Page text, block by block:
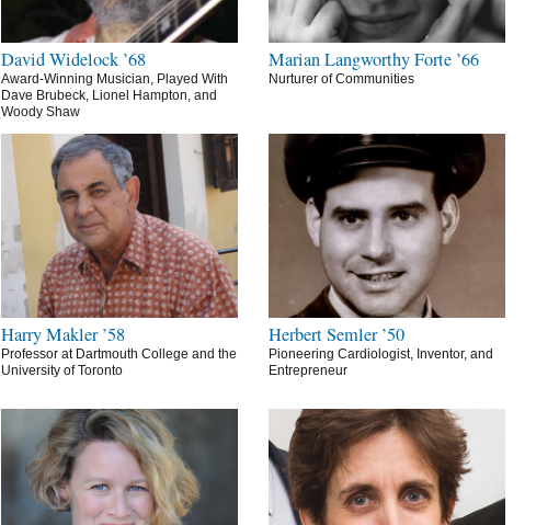
David Widelock ’68
Award-Winning Musician, Played With
Dave Brubeck, Lionel Hampton, and
Woody Shaw
Marian Langworthy Forte ’66
Nurturer of Communities
Harry Makler ’58
Professor at Dartmouth College and the
University of Toronto
Herbert Semler ’50
Pioneering Cardiologist, Inventor, and
Entrepreneur